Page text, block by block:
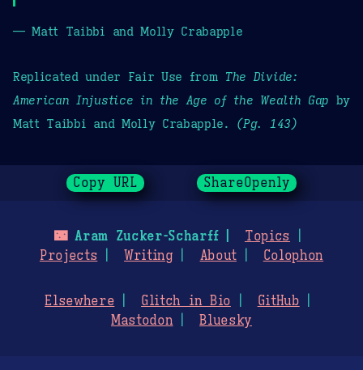
— Matt Taibbi and Molly Crabapple
Replicated under Fair Use from The Divide:
American Injustice in the Age of the Wealth Gap by
Matt Taibbi and Molly Crabapple. (Pg. 143)
Copy URL ShareOpenly
🌃Aram Zucker-Scharff
Topics
Projects
Writing About Colophon
Elsewhere Glitch in Bio
GitHub
Mastodon
Bluesky